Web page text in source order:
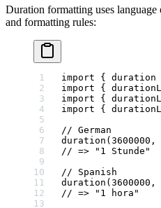
Duration formatting uses
and formatting rules:
import { duration
import {
import {
import {
// German
duration ( 3600000 ,
// => "1 Stunde"
// Spanish
duration ( 3600000 ,
// => "1 hora"